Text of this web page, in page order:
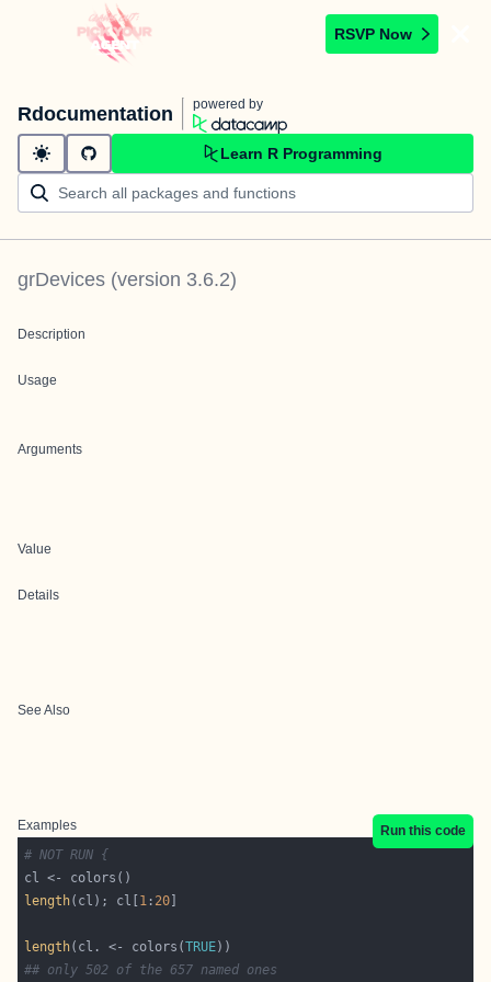
RSVP Now
Rdocumentation powered by
Learn R Programming
grDevices (version 3.6.2)
Description
Usage
Arguments
Value
Details
See Also
Examples
Run this code
# NOT RUN {
length(cl); cl[ 1 : 20
length(cl. <- colors(TRUE
## only 502 of the 657 named ones